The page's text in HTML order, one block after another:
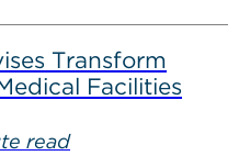
Transform
Facilities
read